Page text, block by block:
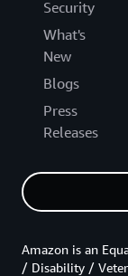
Security
What's
New
Blogs
Press
Releases
Amazon is an
/ Disability /